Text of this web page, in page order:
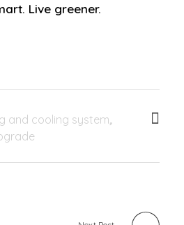
Live greener.
and cooling system,